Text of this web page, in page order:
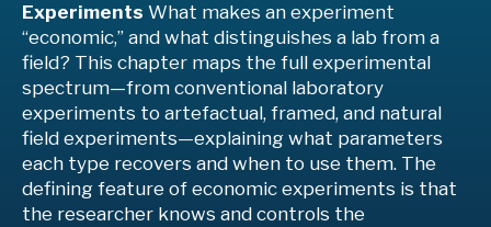
Experiments What makes an experiment
“economic,” and what distinguishes a lab from a
field? This chapter maps the full experimental
spectrum—from conventional laboratory
experiments to artefactual, framed, and natural
field experiments—explaining what parameters
each type recovers and when to use them. The
defining feature of economic experiments is that
the researcher knows and controls the